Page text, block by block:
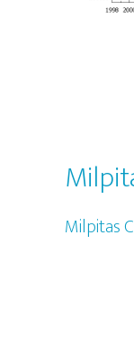
Milpitas